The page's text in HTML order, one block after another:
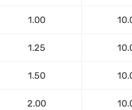
1.00
1.25
1.50
2.00